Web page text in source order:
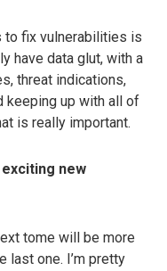
to fix vulnerabilities is
have data glut, with a
threat indications,
keeping up with all of
is really important.
new
tome will be more
last one. I’m pretty